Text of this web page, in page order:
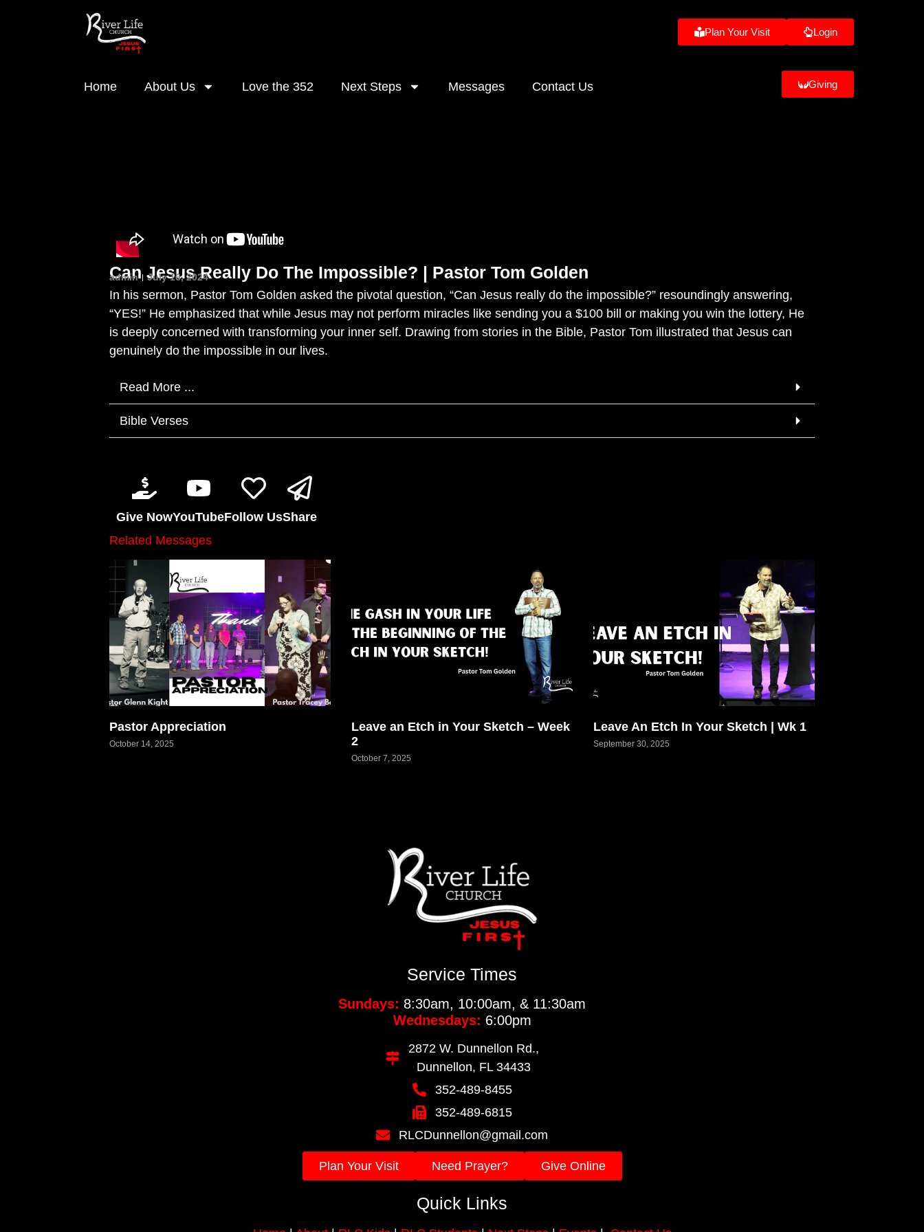
Plan Your Visit Login
Home About Us Love the 352 Next Steps Messages Contact Us Giving
Can Jesus Really Do The Impossible? | Pastor Tom Golden
admin July 16, 2024
In his sermon, Pastor Tom Golden asked the pivotal question, “Can Jesus really do the impossible?” resoundingly answering,
“YES!” He emphasized that while Jesus may not perform miracles like sending you a $100 bill or making you win the lottery, He
is deeply concerned with transforming your inner self. Drawing from stories in the Bible, Pastor Tom illustrated that Jesus can
genuinely do the impossible in our lives.
Read More ...
Bible Verses
Give NowYouTubeFollow UsShare
Related Messages
Pastor Appreciation
October 14, 2025
Leave an Etch in Your Sketch – Week
2
October 7, 2025
Leave An Etch In Your Sketch | Wk 1
September 30, 2025
Service Times
Sundays: 8:30am, 10:00am, & 11:30am
Wednesdays: 6:00pm
2872 W. Dunnellon Rd.,
Dunnellon, FL 34433
352-489-8455
352-489-6815
RLCDunnellon@gmail.com
Plan Your Visit Need Prayer? Give Online
Quick Links